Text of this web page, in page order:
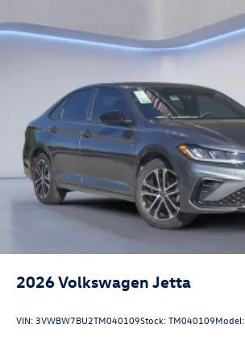
2026Volkswagen Jetta
VIN: 3VWBW7BU2TM040109Stock:TM040109Model: